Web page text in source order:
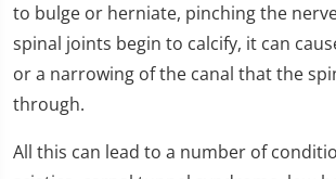
to bulge or herniate, pinching the
spinal joints begin to calcify, it can
or a narrowing of the canal that the
through.
All this can lead to a number of